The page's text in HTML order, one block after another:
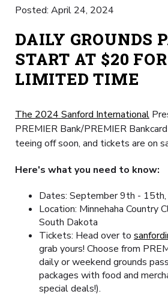
Posted: April 24, 2024
DAILY GROUNDS
START AT $20
LIMITED TIME
The 2024 Sanford International
PREMIER Bank/PREMIER
teeing off soon, and tickets are on
Here's what you need to know:
Dates: September 9th -
Location: Minnehaha Country
South Dakota
Tickets: Head over to
grab yours! Choose from
daily or weekend grounds
packages with food and
special deals!).